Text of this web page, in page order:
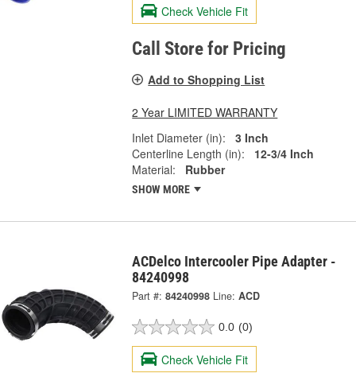
Check Vehicle Fit
Call Store for Pricing
Add to Shopping List
2 Year LIMITED WARRANTY
Inlet Diameter (in):
3 Inch
Centerline Length (in):
12-3/4 Inch
Material:
Rubber
SHOW MORE
ACDelco Intercooler Pipe Adapter -
84240998
Part #: 84240998 Line: ACD
0.0 (0)
Check Vehicle Fit